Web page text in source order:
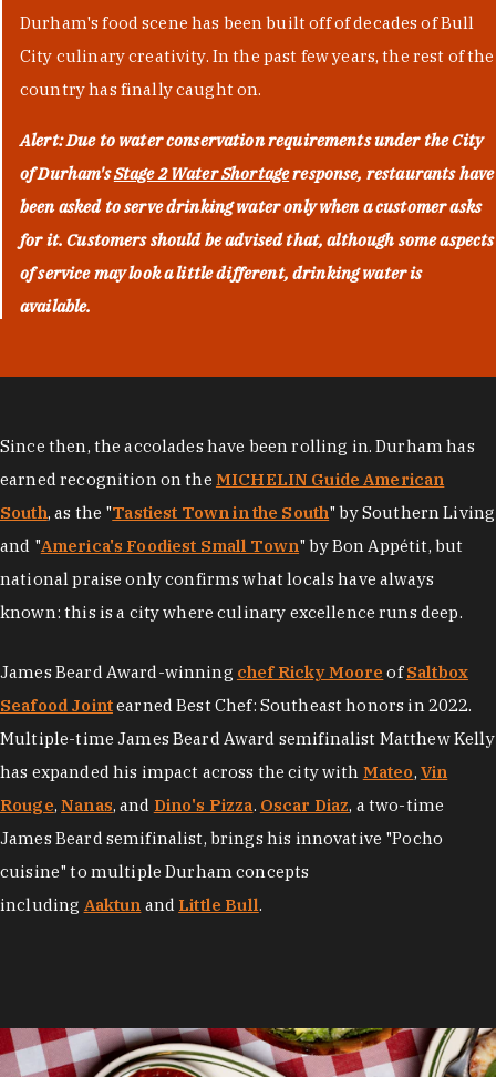
Durham's food scene has been built off of decades of Bull
City culinary creativity. In the past few years, the rest of the
country has finally caught on.
Alert: Due to water conservation requirements under the City
of Durham'sStage 2 Water Shortageresponse, restaurants have
been asked to serve drinking water only when a customer asks
for it. Customers should be advised that, although some aspects
of service may look a little different, drinking water is
available.
Since then, the accolades have been rolling in. Durham has
earned recognition on the MICHELIN Guide American
South, as the "Tastiest Town in the South" by Southern Living
and "America's Foodiest Small Town" by Bon Appétit, but
national praise only confirms what locals have always
known: this is a city where culinary excellence runs deep.
James Beard Award-winning chef Ricky Moore ofSaltbox
Seafood Jointearned Best Chef: Southeast honors in 2022.
Multiple-time James Beard Award semifinalist Matthew Kelly
has expanded his impact across the city with Mateo, Vin
Rouge,Nanas, and Dino's Pizza. Oscar Diaz, a two-time
James Beard semifinalist, brings his innovative "Pocho
cuisine" to multiple Durham concepts
including Aaktun and Little Bull.